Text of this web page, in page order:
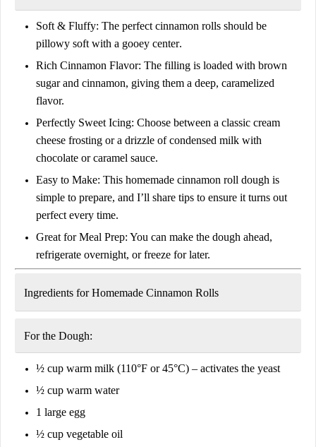
Soft & Fluffy: The perfect cinnamon rolls should be
pillowy soft with a gooey center.
Rich Cinnamon Flavor: The filling is loaded with brown
sugar and cinnamon, giving them a deep, caramelized
flavor.
Perfectly Sweet Icing: Choose between a classic cream
cheese frosting or a drizzle ofcondensed milk with
chocolate or caramel sauce.
Easy to Make: This homemade cinnamon roll dough is
simple to prepare, and I’ll share tips to ensure it turns out
perfect every time.
Great for Meal Prep: You can make the dough ahead,
refrigerate overnight, or freeze for later.
Ingredients for Homemade Cinnamon Rolls
For the Dough:
½ cup warm milk (110°F or 45°C) – activates the yeast
½ cup warm water
1 large egg
½ cup vegetable oil